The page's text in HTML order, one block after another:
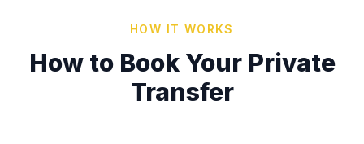
HOW IT WORKS
How to Book Your Private
Transfer